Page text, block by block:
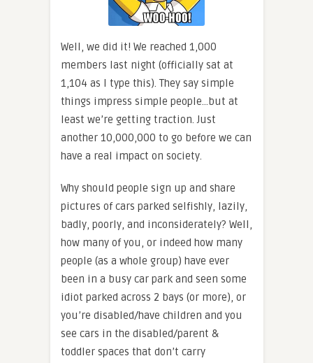
Well, we did it! We reached 1,000
members last night (officially sat at
1,104 as I type this). They say simple
things impress simple people…but at
least we’re getting traction. Just
another 10,000,000 to go before we can
have a real impact on society.
Why should people sign up and share
pictures of cars parked selfishly, lazily,
badly, poorly, and inconsiderately? Well,
how many of you, or indeed how many
people (as a whole group) have ever
been in a busy car park and seen some
idiot parked across 2 bays (or more), or
you’re disabled/have children and you
see cars in the disabled/parent &
toddler spaces that don’t carry